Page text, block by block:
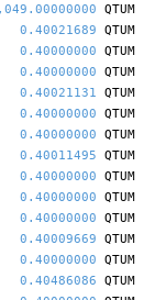
QTUM
0.40021689 QTUM
0.40000000 QTUM
0.40000000 QTUM
0.40021131 QTUM
0.40000000 QTUM
0.40000000 QTUM
0.40011495 QTUM
0.40000000 QTUM
0.40000000 QTUM
0.40000000 QTUM
0.40009669 QTUM
0.40000000 QTUM
0.40486086 QTUM